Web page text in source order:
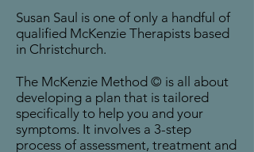
Susan Saul is one of only a handful of
qualified McKenzie Therapists based
in Christchurch.
The McKenzie Method © is all about
developing a plan that is tailored
specifically to help you and your
symptoms. It involves a 3-step
process of assessment, treatment and